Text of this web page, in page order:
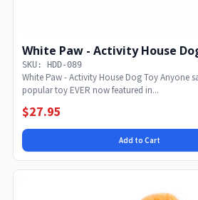
White Paw - Activity House
SKU: HDD-089
White Paw - Activity House Dog Toy Anyone
popular toy EVER now featured in...
$27.95
Add to Cart